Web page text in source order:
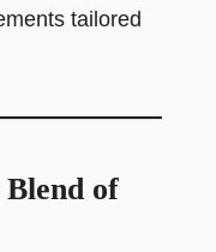
tailored
of